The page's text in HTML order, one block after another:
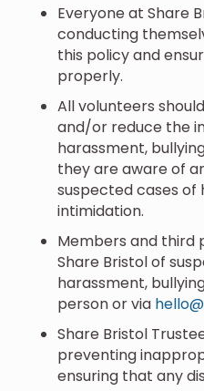
Everyone at Share
conducting
this policy and
properly.
All volunteers
and/or reduce the
harassment,
they are aware of
suspected cases of
intimidation.
Members and third
Share Bristol of
harassment,
person or via
Share Bristol
preventing
ensuring that any